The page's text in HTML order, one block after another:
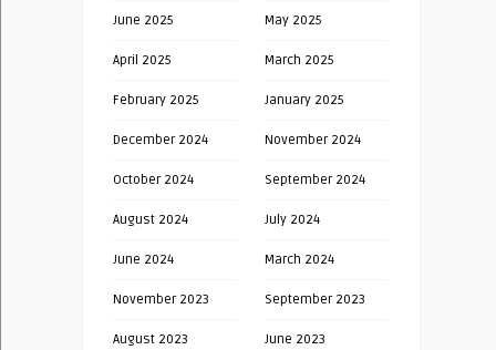
June 2025 May 2025
April 2025 March 2025
February 2025 January 2025
December 2024 November 2024
October 2024 September 2024
August 2024 July 2024
June 2024 March 2024
November 2023 September 2023
August 2023 June 2023